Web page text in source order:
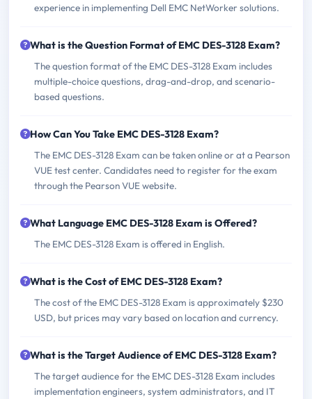
experience in implementing Dell EMC NetWorker solutions.
What is the Question Format of EMC DES-3128 Exam?
The question format of the EMC DES-3128 Exam includes
multiple-choice questions, drag-and-drop, and scenario-
based questions.
How Can You Take EMC DES-3128 Exam?
The EMC DES-3128 Exam can be taken online or at a Pearson
VUE test center. Candidates need to register for the exam
through the Pearson VUE website.
What Language EMC DES-3128 Exam is Offered?
The EMC DES-3128 Exam is offered in English.
What is the Cost of EMC DES-3128 Exam?
The cost of the EMC DES-3128 Exam is approximately $230
USD, but prices may vary based on location and currency.
What is the Target Audience of EMC DES-3128 Exam?
The target audience for the EMC DES-3128 Exam includes
implementation engineers, system administrators, and IT